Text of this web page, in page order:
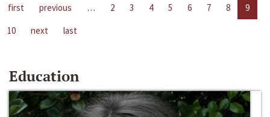
first previous … 2 3 4 5 6 7 8
9
10
next last
Education